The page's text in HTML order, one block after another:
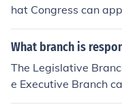
hat Congress can
ey can also impeach
e.
What branch is
The Legislative
e Executive Branch
ch can check laws to